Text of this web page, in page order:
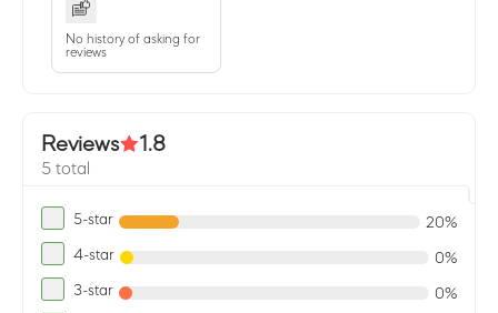
No history of asking for
reviews
Reviews 1.8
5 total
5-star 20%
4-star 0%
3-star 0%